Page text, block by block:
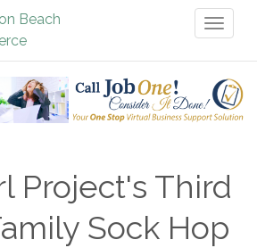
Project's Third
Sock Hop